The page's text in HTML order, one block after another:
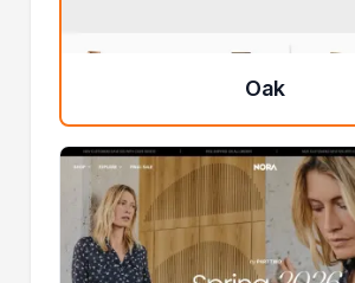
Oak